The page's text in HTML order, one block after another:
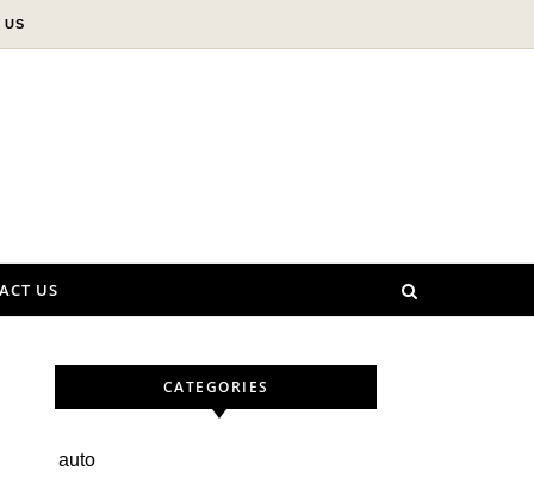
US
US
CATEGORIES
auto